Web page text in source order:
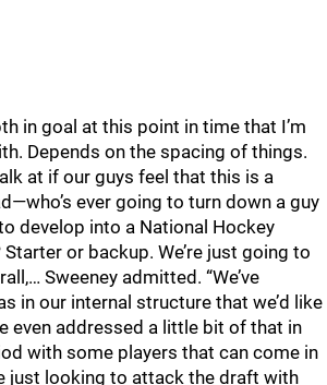
in goal at this point in time that I’m
Depends on the spacing of things.
at if our guys feel that this is a
ever going to turn down a guy
develop into a National Hockey
or backup. We’re just going to
Sweeney admitted. “We’ve
in our internal structure that we’d like
even addressed a little bit of that in
with some players that can come in
just looking to attack the draft with